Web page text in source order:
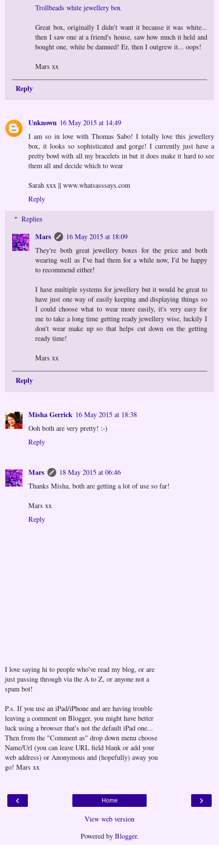
Trollbeads white jewellery box
Great box, originally I didn't want it because it was white...
then I saw one at a friend's house, saw how much it held and
bought one, white be damned! Er, then I outgrew it... oops!
Mars xx
Reply
Unknown 16 May 2015 at 14:49
I am so in love with Thomas Sabo! I totally love this jewellery
box, it looks so sophisticated and gorge! I currently just have a
pretty bowl with all my bracelets in but it does make it hard to see
them all and decide which to wear
Sarah xxx || www.whatsasssays.com
Reply
Replies
Mars
16 May 2015 at 18:09
They're both great jewellery boxes for the price and both
wearing well as I've had them for a while now, I'd be happy
to recommend either!
I have multiple systems for jewellery but it would be great to
have just one way of easily keeping and displaying things so
I could choose what to wear more easily, it's very easy for
me to take a long time getting ready jewellery wise, luckily I
don't wear make up so that helps cut down on the getting
ready time!
Mars xx
Reply
Misha Gerrick 16 May 2015 at 18:38
Ooh both are very pretty! :-)
Reply
Mars
18 May 2015 at 06:46
Thanks Misha, both are getting a lot of use so far!
Mars xx
Reply
I love saying hi to people who've read my blog, or are
just passing through via the A to Z, or anyone not a
spam bot!
P.s. If you use an iPad/iPhone and are having trouble
leaving a comment on Blogger, you might have better
luck using a browser that's not the default iPad one...
Then from the "Comment as" drop down menu choose
Name/Url (you can leave URL field blank or add your
web address) or Anonymous and (hopefully) away you
go! Mars xx
‹ ›
Home
View web version
Powered by Blogger.